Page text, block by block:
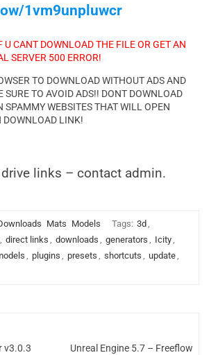
1vm9unpluwcr
U CANT DOWNLOAD THE FILE OR GET AN
SERVER 500 ERROR!
TO DOWNLOAD WITHOUT ADS AND
SURE TO AVOID ADS!! DONT DOWNLOAD
SPAMMY WEBSITES THAT WILL OPEN
DOWNLOAD LINK!
links – contact admin.
Mats Models Tags: 3d ,
, direct links , downloads , generators , Icity,
, plugins , presets , shortcuts , update,
v3.0.3
Unreal Engine 5.7 – Freeflow